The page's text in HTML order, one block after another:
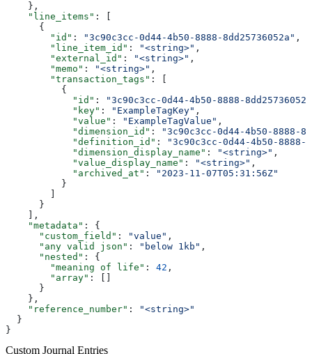
    },
    "line_items"
: [
      {
        "id"
: "3c90c3cc-0d44-4b50-8888-8dd25736052a" ,
        "line_item_id"
: "<string>" ,
        "external_id"
: "<string>" ,
        "memo"
: "<string>" ,
        "transaction_tags"
: [
          {
            "id"
:
"3c90c3cc-0d44-4b50-8888-
            "key"
: "ExampleTagKey" ,
            "value"
: "ExampleTagValue" ,
            "dimension_id"
:
"3c90c3cc-0d44-4b50-8888-
            "definition_id"
:
"3c90c3cc-0d44-4b50-8888-
            "dimension_display_name"
: "<string>" ,
            "value_display_name"
: "<string>" ,
            "archived_at"
:
"2023-11-07T05:31:56Z"
          }
      }
    ],
    "metadata"
: {
      "custom_field"
: "value" ,
      "any valid json"
: "below 1kb" ,
      "nested"
: {
        "meaning of life"
: 42 ,
        "array"
: []
      }
    },
    "reference_number"
:
"<string>"
  }
}
Custom Journal Entries